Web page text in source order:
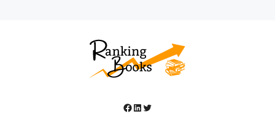
Facebook
LinkedIn
Twitter